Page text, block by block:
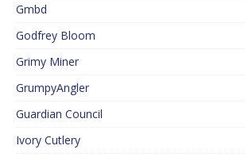
Gmbd
Godfrey Bloom
Grimy Miner
GrumpyAngler
Guardian Council
Ivory Cutlery